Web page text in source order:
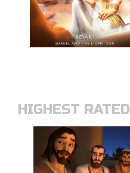
HIGHEST RATED